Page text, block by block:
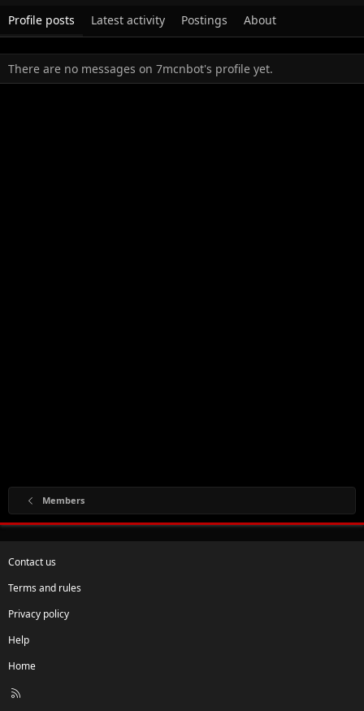
Profile posts Latest activity Postings About
There are no messages on 7mcnbot's profile yet.
Members
Contact us
Terms and rules
Privacy policy
Help
Home
R